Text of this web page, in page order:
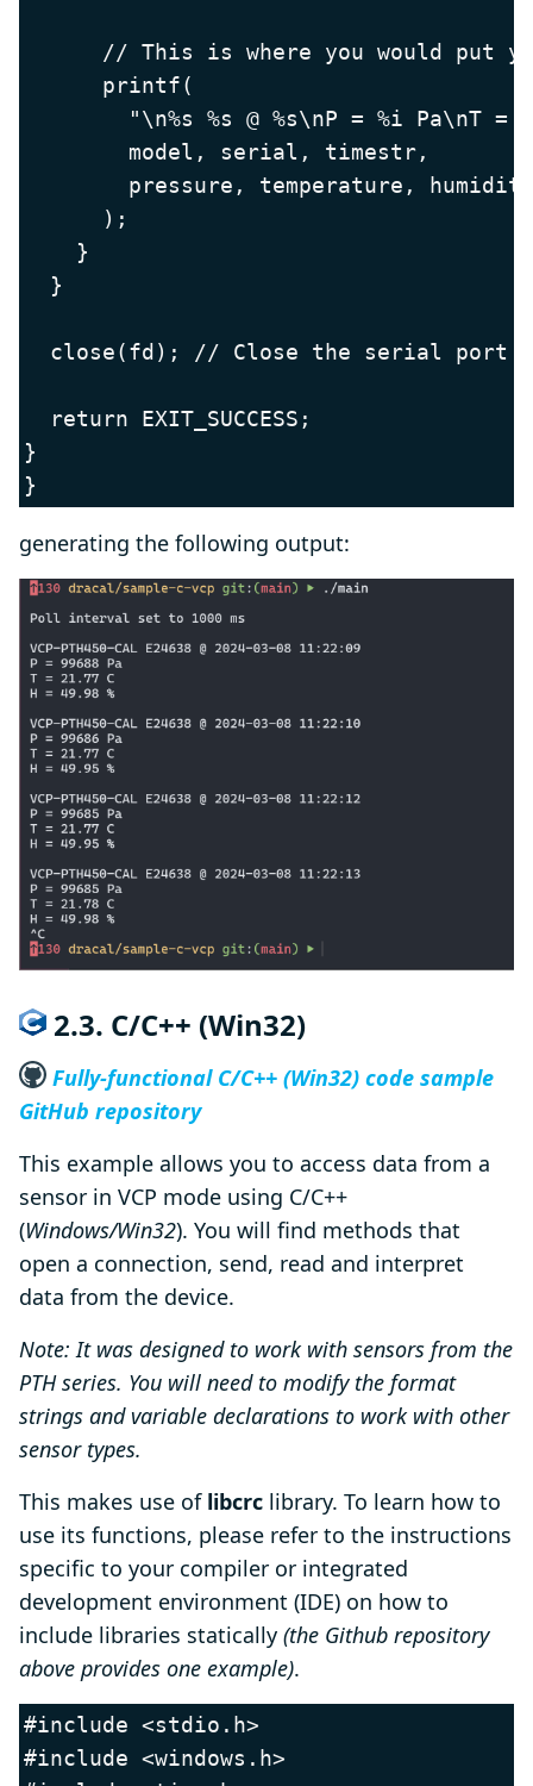
// This is where you would put
      printf(
"\n%s %s @ %s\nP = %i Pa\nT =
        model, serial, timestr,
        pressure, temperature, humidity
      );
    }
  }
  close(fd); // Close the serial port
  return EXIT_SUCCESS;
}
}
generating the following output:
2.3. C/C++ (Win32)
Fully-functional C/C++ (Win32) code sample
GitHub repository
This example allows you to access data from a
sensor in VCP mode using C/C++
(Windows/Win32). You will find methods that
open a connection, send, read and interpret
data from the device.
Note: It was designed to work with sensors from the
PTH series. You will need to modify the format
strings and variable declarations to work with other
sensor types.
This makes use of libcrc library. To learn how to
use its functions, please refer to the instructions
specific to your compiler or integrated
development environment (IDE) on how to
include libraries statically (the Github repository
above provides one example).
#include <stdio.h>
#include <windows.h>